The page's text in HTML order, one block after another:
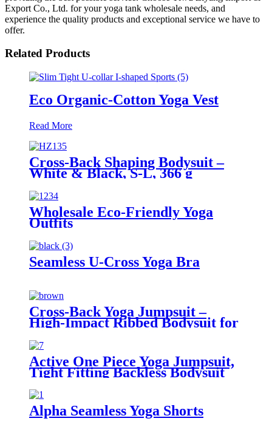
Export Co., Ltd. for your yoga tank wholesale needs, and
experience the quality products and exceptional service we have to
offer.
Related Products
Eco Organic-Cotton Yoga Vest
Read More
Cross-Back Shaping Bodysuit –
White & Black, S-L, 366 g
Wholesale Eco-Friendly Yoga
Outfits
Seamless U-Cross Yoga Bra
Cross-Back Yoga Jumpsuit –
High-Impact Ribbed Bodysuit for
Women
Active One Piece Yoga Jumpsuit,
Tight Fitting Backless Bodysuit
for Women
Alpha Seamless Yoga Shorts